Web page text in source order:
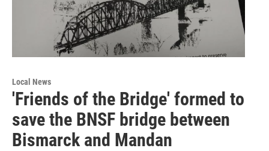
Local News
'Friends of the Bridge' formed to
save the BNSF bridge between
Bismarck and Mandan